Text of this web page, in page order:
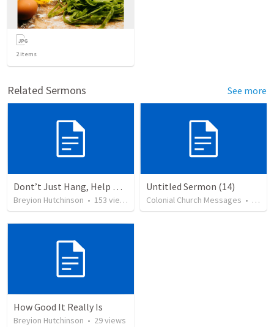
2items
Related Sermons See more
Dont’t Just Hang, Help Me Heal
Breyion Hutchinson • 153 views
Untitled Sermon (14)
Colonial Church Messages • 79
How Good It Really Is
Breyion Hutchinson • 29views